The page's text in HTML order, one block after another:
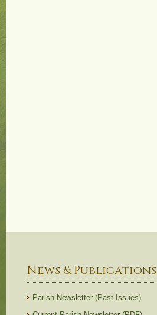
News & Publications
Parish Newsletter (Past Issues)